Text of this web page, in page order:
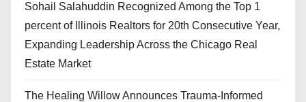
Sohail Salahuddin Recognized Among the Top 1
percent of Illinois Realtors for 20th Consecutive Year,
Expanding Leadership Across the Chicago Real
Estate Market
The Healing Willow Announces Trauma-Informed